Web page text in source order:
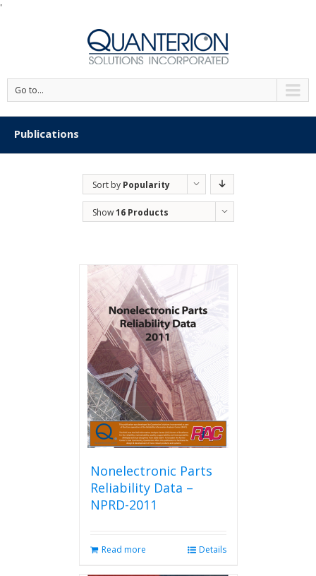
'
Go to...
Publications
Sort by Popularity
Show16 Products
Nonelectronic Parts
Reliability Data –
NPRD-2011
Read more Details